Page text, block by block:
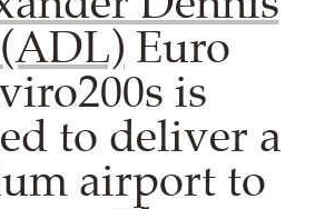
Euro
is
to deliver a
airport to